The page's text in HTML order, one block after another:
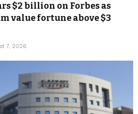
$2 billion on Forbes as
value fortune above $3
7, 2026